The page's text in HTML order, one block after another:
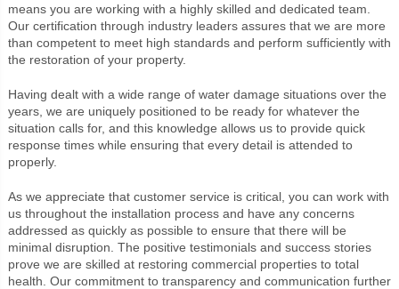
means you are working with a highly skilled and dedicated team.
Our certification through industry leaders assures that we are more
than competent to meet high standards and perform sufficiently with
the restoration of your property.
Having dealt with a wide range of water damage situations over the
years, we are uniquely positioned to be ready for whatever the
situation calls for, and this knowledge allows us to provide quick
response times while ensuring that every detail is attended to
properly.
As we appreciate that customer service is critical, you can work with
us throughout the installation process and have any concerns
addressed as quickly as possible to ensure that there will be
minimal disruption. The positive testimonials and success stories
prove we are skilled at restoring commercial properties to total
health. Our commitment to transparency and communication further